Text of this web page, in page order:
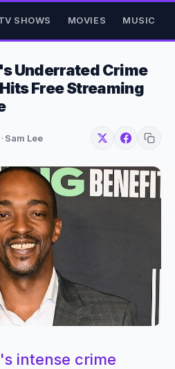
SHOWS MOVIES MUSIC
Underrated Crime
Free Streaming
· Sam Lee
intense crime